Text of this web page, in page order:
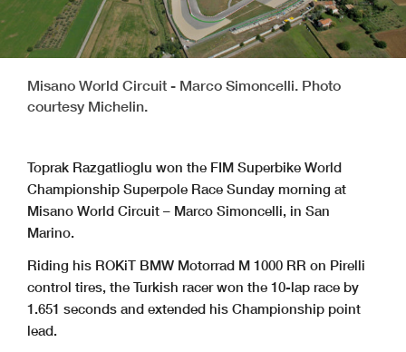
Misano World Circuit - Marco Simoncelli. Photo
courtesy Michelin.
Toprak Razgatlioglu won the FIM Superbike World
Championship Superpole Race Sunday morning at
Misano World Circuit – Marco Simoncelli, in San
Marino.
Riding his ROKiT BMW Motorrad M 1000 RR on Pirelli
control tires, the Turkish racer won the 10-lap race by
1.651 seconds and extended his Championship point
lead.